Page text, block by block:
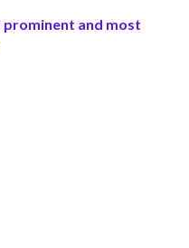
prominent and most